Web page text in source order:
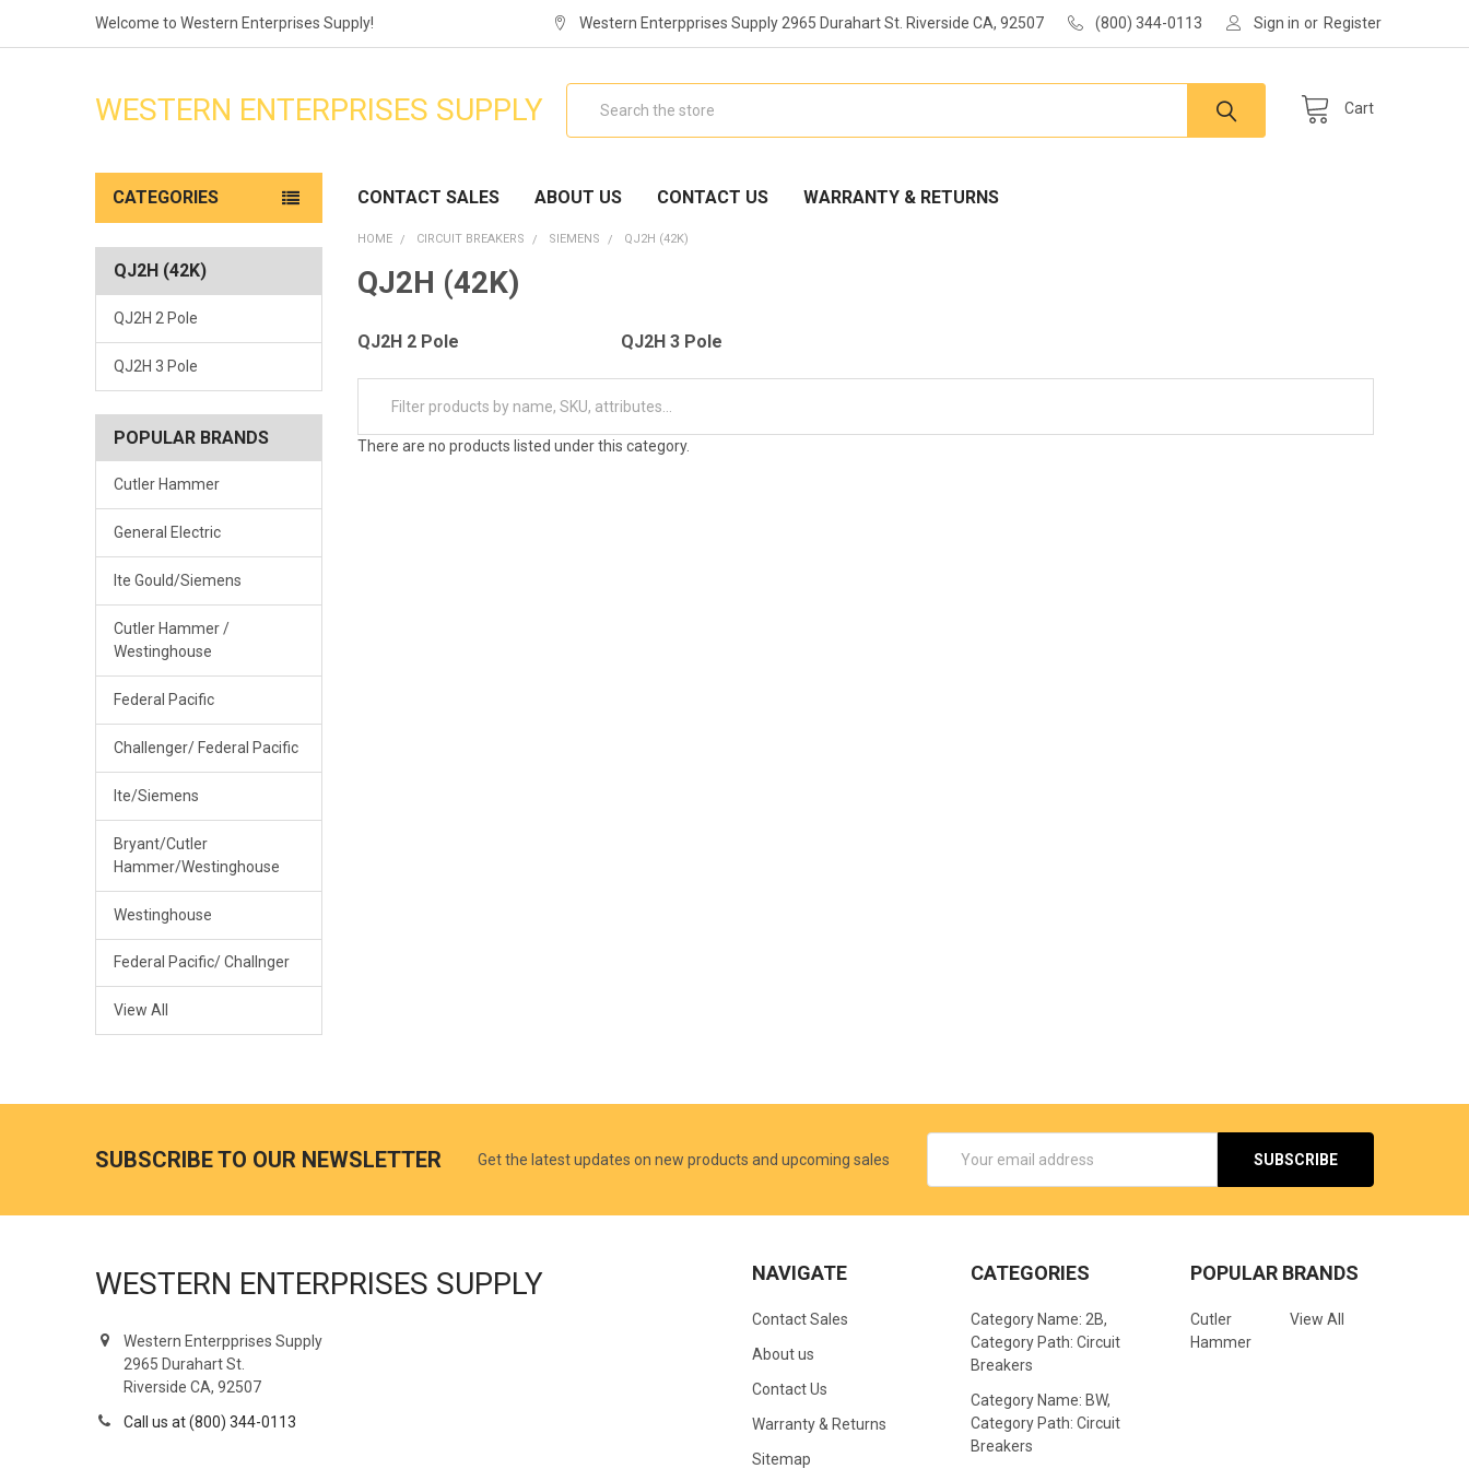
Welcome to Western Enterprises Supply! Western Enterpprises Supply 2965 Durahart St. Riverside CA, 92507 (800) 344-0113 Sign in or Register
Cart
WESTERN ENTERPRISES SUPPLY
CATEGORIES CONTACT SALES ABOUT US CONTACT US WARRANTY & RETURNS
QJ2H (42K)
QJ2H 2 Pole
QJ2H 3 Pole
POPULAR BRANDS
Cutler Hammer
General Electric
Ite Gould/Siemens
Cutler Hammer /
Westinghouse
Federal Pacific
Challenger/ Federal Pacific
Ite/Siemens
Bryant/Cutler
Hammer/Westinghouse
Westinghouse
Federal Pacific/ Challnger
View All
HOME CIRCUIT BREAKERS SIEMENS QJ2H (42K)
QJ2H (42K)
QJ2H 2 Pole QJ2H 3 Pole
There are no products listed under this category.
SUBSCRIBE TO OUR NEWSLETTER Get the latest updates on new products and upcoming sales
Address
WESTERN ENTERPRISES SUPPLY
Western Enterpprises Supply
2965 Durahart St.
Riverside CA, 92507
Call us at (800) 344-0113
NAVIGATE
Contact Sales
About us
Contact Us
Warranty & Returns
Sitemap
CATEGORIES
Category Name: 2B,
Category Path: Circuit
Breakers
Category Name: BW,
Category Path: Circuit
Breakers
POPULAR BRANDS
Cutler
Hammer
View All